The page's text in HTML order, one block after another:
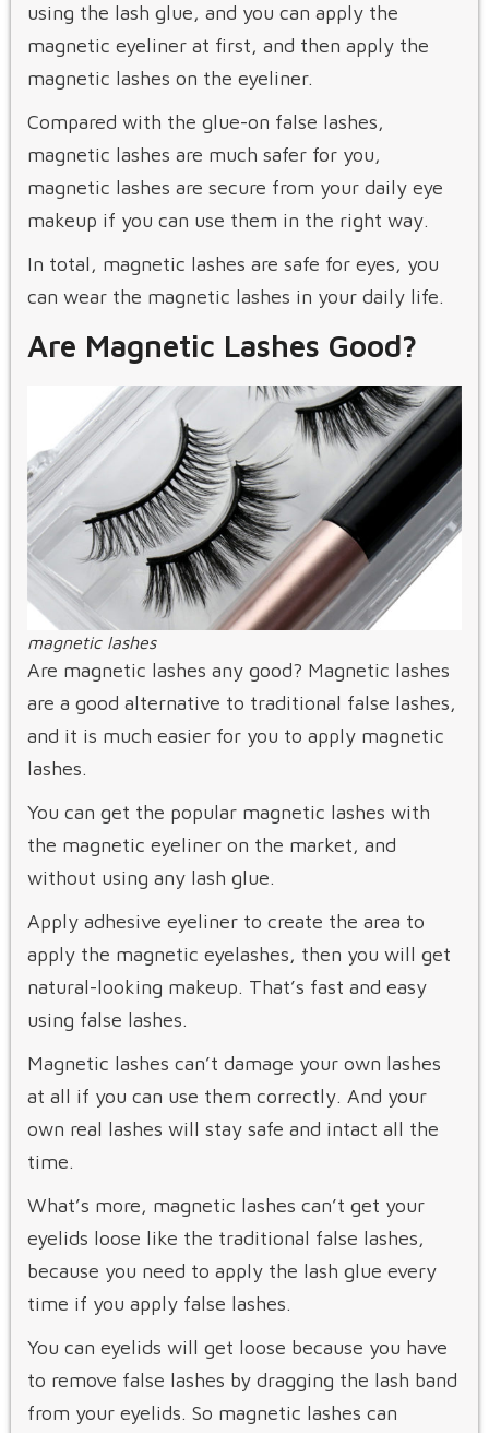
using the lash glue, and you can apply the
magnetic eyeliner at first, and then apply the
magnetic lashes on the eyeliner.
Compared with the glue-on false lashes,
magnetic lashes are much safer for you,
magnetic lashes are secure from your daily eye
makeup if you can use them in the right way.
In total, magnetic lashes are safe for eyes, you
can wear the magnetic lashes in your daily life.
Are Magnetic Lashes Good?
magnetic lashes
Are magnetic lashes any good? Magnetic lashes
are a good alternative to traditional false lashes,
and it is much easier for you to apply magnetic
lashes.
You can get the popular magnetic lashes with
the magnetic eyeliner on the market, and
without using any lash glue.
Apply adhesive eyeliner to create the area to
apply the magnetic eyelashes, then you will get
natural-looking makeup. That’s fast and easy
using false lashes.
Magnetic lashes can’t damage your own lashes
at all if you can use them correctly. And your
own real lashes will stay safe and intact all the
time.
What’s more, magnetic lashes can’t get your
eyelids loose like the traditional false lashes,
because you need to apply the lash glue every
time if you apply false lashes.
You can eyelids will get loose because you have
to remove false lashes by dragging the lash band
from your eyelids. So magnetic lashes can